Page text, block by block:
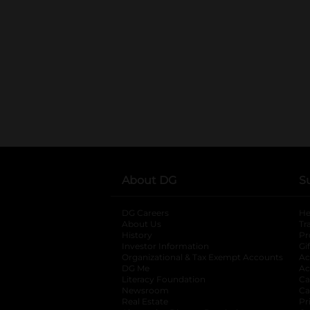
About DG
DG Careers
About Us
History
Investor Information
opens in a new
Organizational & Tax Exempt Accounts
DG Me
Literacy Foundation opens in a new tab
Newsroom
Real Estate